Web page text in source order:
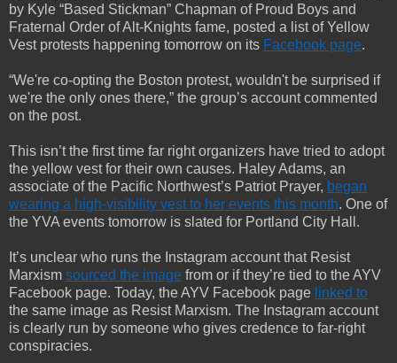
by Kyle “Based Stickman” Chapman of Proud Boys and
Fraternal Order of Alt-Knights fame, posted a list of Yellow
Vest protests happening tomorrow on its Facebook page.
“We're co-opting the Boston protest, wouldn't be surprised if
we're the only ones there,” the group’s account commented
on the post.
This isn’t the first time far right organizers have tried to adopt
the yellow vest for their own causes. Haley Adams, an
associate of the Pacific Northwest’s Patriot Prayer, began
wearing a high-visibility vest to her events this month. One of
the YVA events tomorrow is slated for Portland City Hall.
It’s unclear who runs the Instagram account that Resist
Marxism sourced the image from or if they’re tied to the AYV
Facebook page. Today, the AYV Facebook page linked to
the same image as Resist Marxism. The Instagram account
is clearly run by someone who gives credence to far-right
conspiracies.